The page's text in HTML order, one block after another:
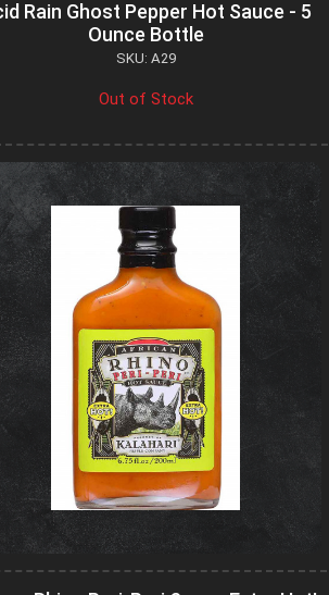
Rain Ghost Pepper Hot Sauce - 5
Ounce Bottle
SKU: A29
Out of Stock